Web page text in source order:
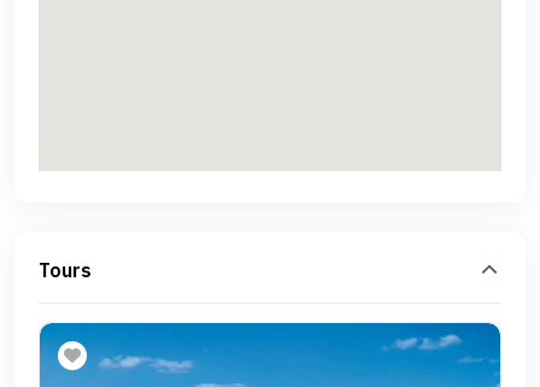
Tours